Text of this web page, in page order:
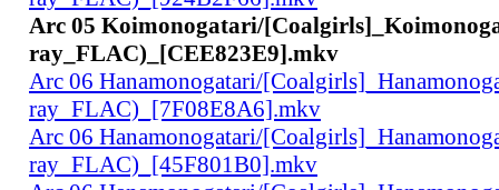
Arc 05 Koimonogatari/
ray_FLAC)_[CEE823E9].mkv
Arc 06 Hanamonogatari/
ray_FLAC)_[7F08E8A6].mkv
Arc 06 Hanamonogatari/
ray_FLAC)_[45F801B0].mkv